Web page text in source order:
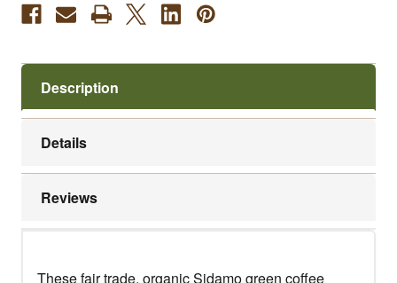
Description
Details
Reviews
These fair trade, organic Sidamo green coffee